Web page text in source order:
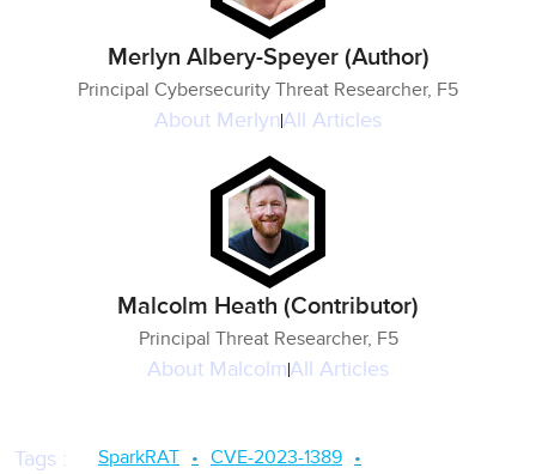
Merlyn Albery-Speyer (Author)
Principal Cybersecurity Threat Researcher, F5
About MerlynAll Articles
Malcolm Heath (Contributor)
Principal Threat Researcher, F5
About MalcolmAll Articles
Tags : SparkRAT
CVE-2023-1389